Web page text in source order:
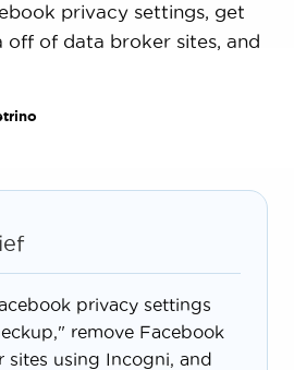
privacy settings, get
off of data broker sites, and
privacy settings
remove Facebook
sites using Incogni, and